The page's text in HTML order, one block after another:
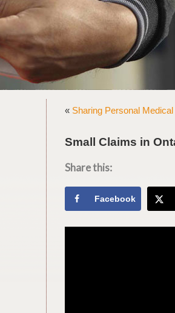
« Sharing Personal
Small Claims in
Share this:
Facebook